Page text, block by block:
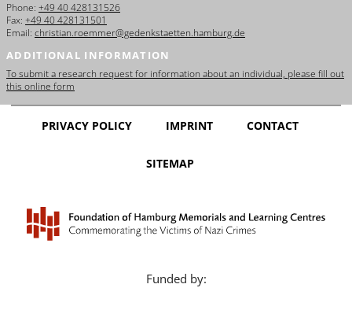
Phone: +49 40 428131526
Fax: +49 40 428131501
Email: christian.roemmer@gedenkstaetten.hamburg.de
ADDITIONAL INFORMATION
To submit a research request for information about an individual, please fill out
this online form
PRIVACY POLICY IMPRINT CONTACT
SITEMAP
Funded by: